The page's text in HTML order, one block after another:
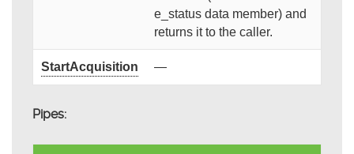
e_status data member) and
returns it to the caller.
StartAcquisition —
Pipes: